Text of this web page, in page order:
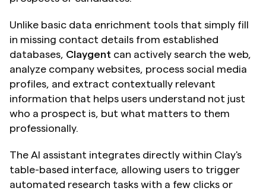
Unlike basic data enrichment tools that simply fill
in missing contact details from established
databases, Claygent can actively search the web,
analyze company websites, process social media
profiles, and extract contextually relevant
information that helps users understand not just
who a prospect is, but what matters to them
professionally.
The AI assistant integrates directly within Clay's
table-based interface, allowing users to trigger
automated research tasks with a few clicks or